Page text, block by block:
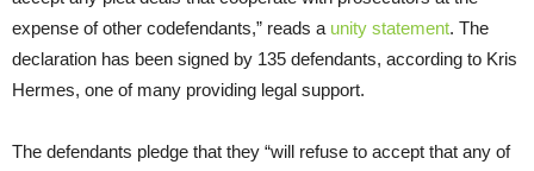
expense of other codefendants,” reads a unity statement. The
declaration has been signed by 135 defendants, according to Kris
Hermes, one of many providing legal support.
The defendants pledge that they “will refuse to accept that any of